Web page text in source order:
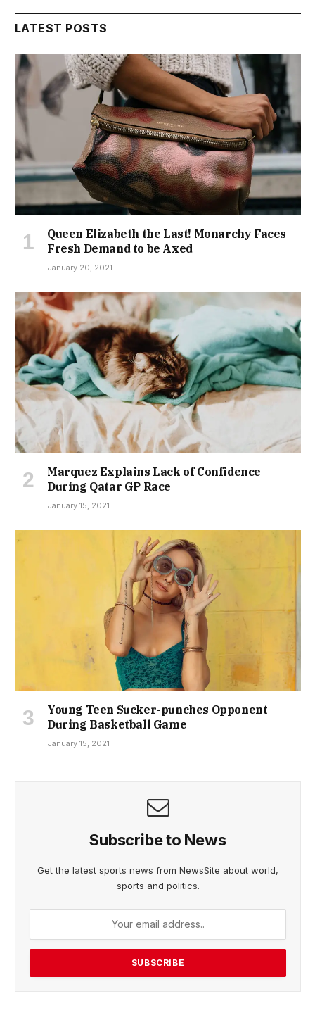
LATEST POSTS
Queen Elizabeth the Last! Monarchy Faces
Fresh Demand to be Axed
January 20, 2021
Marquez Explains Lack of Confidence
During Qatar GP Race
January 15, 2021
Young Teen Sucker-punches Opponent
During Basketball Game
January 15, 2021
Subscribe to News
Get the latest sports news from NewsSite about world,
sports and politics.